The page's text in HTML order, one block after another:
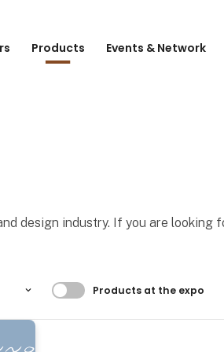
Products Events & Network
design industry. If you are looking
Filtrer resultater
Products at the expo